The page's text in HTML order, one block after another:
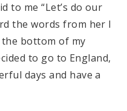
to me “Let’s do our
the words from her I
bottom of my
to go to England,
days and have a